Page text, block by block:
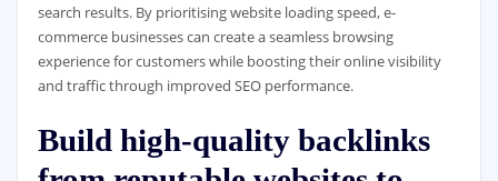
search results. By prioritising website loading speed, e-
commerce businesses can create a seamless browsing
experience for customers while boosting their online visibility
and traffic through improved SEO performance.
Build high-quality backlinks